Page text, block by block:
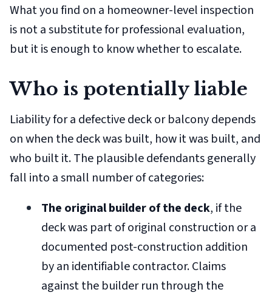
What you find on a homeowner-level inspection
is not a substitute for professional evaluation,
but it is enough to know whether to escalate.
Who is potentially liable
Liability for a defective deck or balcony depends
on when the deck was built, how it was built, and
who built it. The plausible defendants generally
fall into a small number of categories:
The original builder of the deck, if the
deck was part of original construction or a
documented post-construction addition
by an identifiable contractor. Claims
against the builder run through the